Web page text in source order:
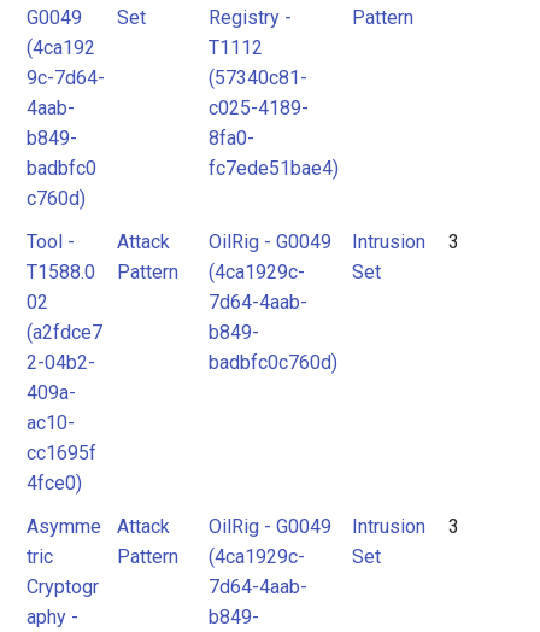
G0049
(4ca192
9c-7d64-
4aab-
b849-
badbfc0
c760d)
Set
Registry -
T1112
(57340c81-
c025-4189-
8fa0-
fc7ede51bae4)
Pattern
Tool -
T1588.0
02
(a2fdce7
2-04b2-
409a-
ac10-
cc1695f
4fce0)
Attack
Pattern
OilRig - G0049
(4ca1929c-
7d64-4aab-
b849-
badbfc0c760d)
Intrusion
Set
3
Asymme
tric
Cryptogr
aphy -
Attack
Pattern
OilRig - G0049
(4ca1929c-
7d64-4aab-
b849-
Intrusion
Set
3